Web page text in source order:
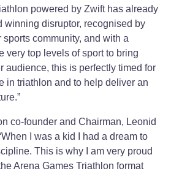
powered by Zwift has already
winning disruptor, recognised by
community, and with a
very top levels of sport to bring
audience, this is perfectly timed for
in triathlon and to help deliver an
co-founder and Chairman, Leonid
I was a kid I had a dream to
This is why I am very proud
Arena Games Triathlon format